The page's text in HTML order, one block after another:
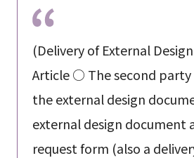
(Delivery of External
Article ○ The second party
the external design
external design document
request form (also a